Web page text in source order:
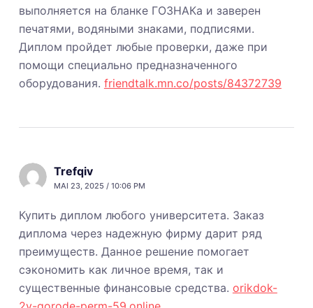
выполняется на бланке ГОЗНАКа и заверен
печатями, водяными знаками, подписями.
Диплом пройдет любые проверки, даже при
помощи специально предназначенного
оборудования. friendtalk.mn.co/posts/84372739
Trefqiv
MAI 23, 2025 / 10:06 PM
Купить диплом любого университета. Заказ
диплома через надежную фирму дарит ряд
преимуществ. Данное решение помогает
сэкономить как личное время, так и
существенные финансовые средства. orikdok-